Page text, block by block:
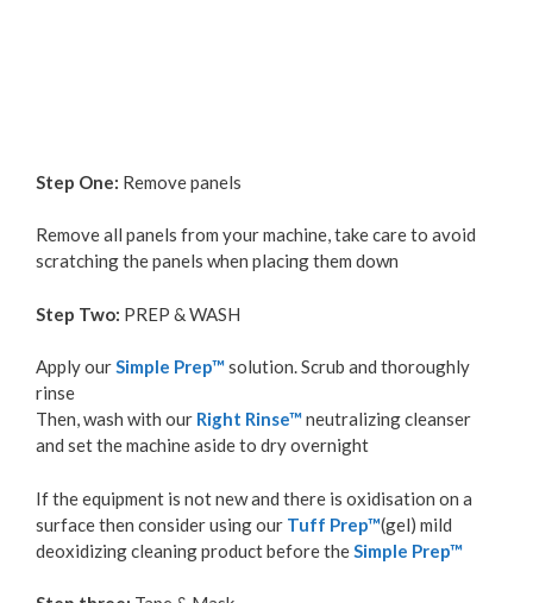
Step One: Remove panels
Remove all panels from your machine, take care to avoid
scratching the panels when placing them down
Step Two: PREP & WASH
Apply ourSimple Prep™solution. Scrub and thoroughly
rinse
Then, wash with our Right Rinse™neutralizing cleanser
and set the machine aside to dry overnight
If the equipment is not new and there is oxidisation on a
surface then consider using our Tuff Prep™(gel) mild
deoxidizing cleaning product before theSimple Prep™